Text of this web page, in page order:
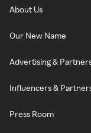
About Us
Our New Name
Advertising &
Influencers &
Press Room